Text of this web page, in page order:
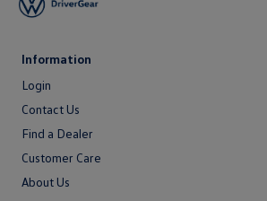
Information
Login
Login
Contact Us
Contact
Us
Find a Dealer
Customer Care
About Us